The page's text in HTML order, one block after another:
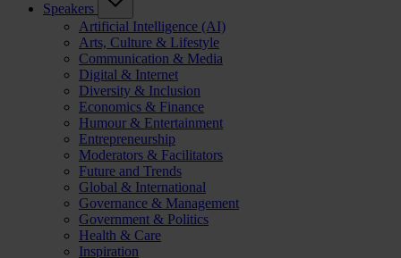
Speakers
Artificial Intelligence (AI)
Arts, Culture & Lifestyle
Communication & Media
Digital & Internet
Diversity & Inclusion
Economics & Finance
Humour & Entertainment
Entrepreneurship
Moderators & Facilitators
Future and Trends
Global & International
Governance & Management
Government & Politics
Health & Care
Inspiration